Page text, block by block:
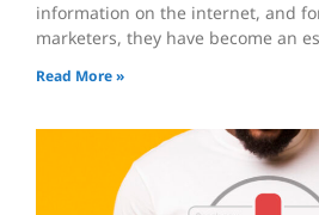
information on the internet, and
marketers, they have become an
Read More »